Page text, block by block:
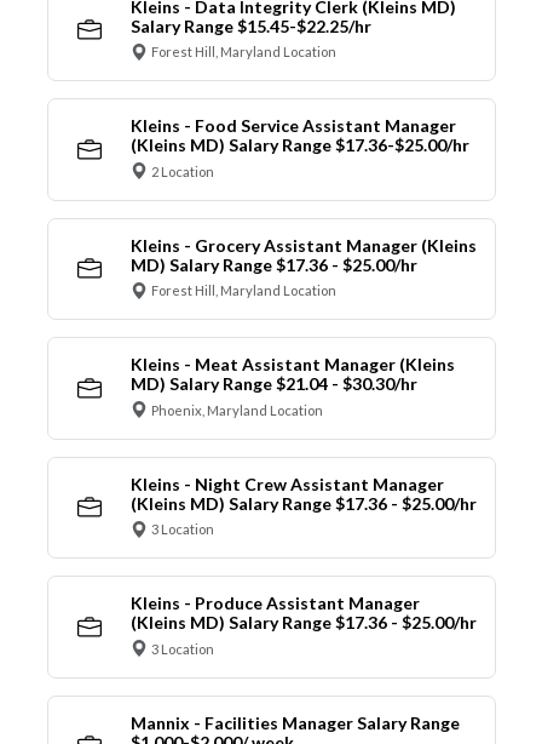
Kleins - Data Integrity Clerk (Kleins MD)
Salary Range $15.45-$22.25/hr
Forest Hill, Maryland Location
Kleins - Food Service Assistant Manager
(Kleins MD) Salary Range $17.36-$25.00/hr
2 Location
Kleins - Grocery Assistant Manager (Kleins
MD) Salary Range $17.36 - $25.00/hr
Forest Hill, Maryland Location
Kleins - Meat Assistant Manager (Kleins
MD) Salary Range $21.04 - $30.30/hr
Phoenix, Maryland Location
Kleins - Night Crew Assistant Manager
(Kleins MD) Salary Range $17.36 - $25.00/hr
3 Location
Kleins - Produce Assistant Manager
(Kleins MD) Salary Range $17.36 - $25.00/hr
3 Location
Mannix - Facilities Manager Salary Range